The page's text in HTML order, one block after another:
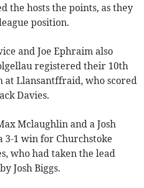
the hosts the points, as they
position.
and Joe Ephraim also
registered their 10th
at Llansantffraid, who scored
Davies.
Mclaughlin and a Josh
3-1 win for Churchstoke
who had taken the lead
Josh Biggs.